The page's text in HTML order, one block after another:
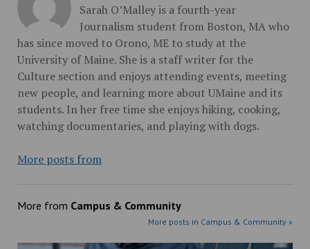
Sarah O’Malley is a fourth-year
Journalism student from Boston, MA who
has since moved to Orono, ME to study at the
University of Maine. She is a staff writer for the
Culture section and enjoys attending events, meeting
new people, and learning more about UMaine and its
students. In her free time she enjoys hiking, cooking,
watching documentaries, and playing with dogs.
More posts from
More from Campus & Community
More posts in Campus & Community »